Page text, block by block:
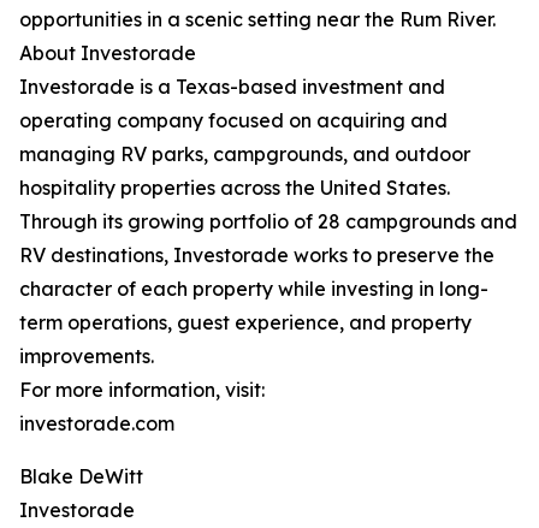
opportunities in a scenic setting near the Rum River.
About Investorade
Investorade is a Texas-based investment and
operating company focused on acquiring and
managing RV parks, campgrounds, and outdoor
hospitality properties across the United States.
Through its growing portfolio of 28 campgrounds and
RV destinations, Investorade works to preserve the
character of each property while investing in long-
term operations, guest experience, and property
improvements.
For more information, visit:
investorade.com
Blake DeWitt
Investorade